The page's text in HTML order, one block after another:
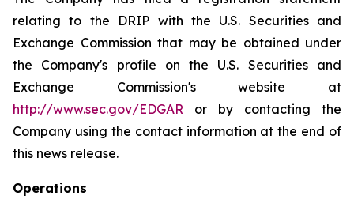
relating to the DRIP with the U.S. Securities and
Exchange Commission that may be obtained under
the Company's profile on the U.S. Securities and
Exchange Commission's website at
http://www.sec.gov/EDGAR or by contacting the
Company using the contact information at the end of
this news release.
Operations